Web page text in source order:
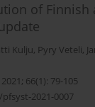
of
Kulju, Pyry Veteli,
66(1): 79-105
2021-0007